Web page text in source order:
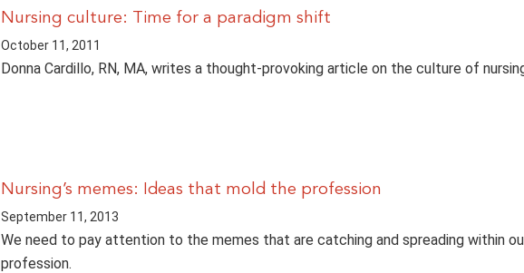
Nursing culture: Time for a paradigm shift
October 11, 2011
Donna Cardillo, RN, MA, writes a thought-provoking article on the culture of
Nursing’s memes: Ideas that mold the profession
September 11, 2013
We need to pay attention to the memes that are catching and spreading within
profession.